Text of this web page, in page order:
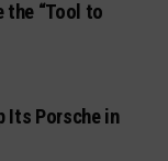
the “Tool to
Its Porsche in